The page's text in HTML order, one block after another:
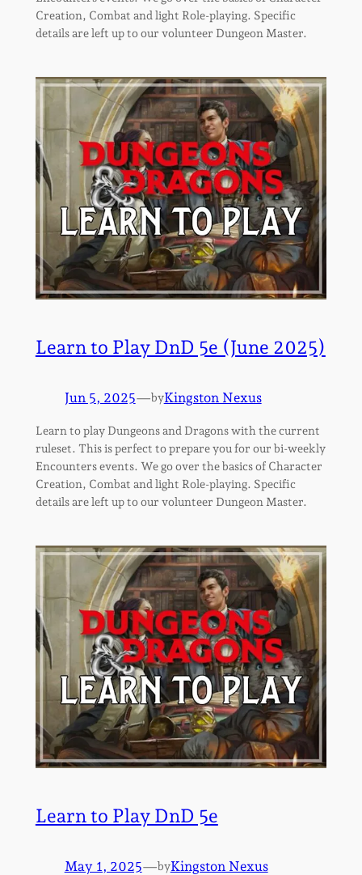
Creation, Combat and light Role-playing. Specific
details are left up to our volunteer Dungeon Master.
Learn to Play DnD 5e (June 2025)
Jun 5, 2025—byKingston Nexus
Learn to play Dungeons and Dragons with the current
ruleset. This is perfect to prepare you for our bi-weekly
Encounters events. We go over the basics of Character
Creation, Combat and light Role-playing. Specific
details are left up to our volunteer Dungeon Master.
Learn to Play DnD 5e
May 1, 2025—byKingston Nexus